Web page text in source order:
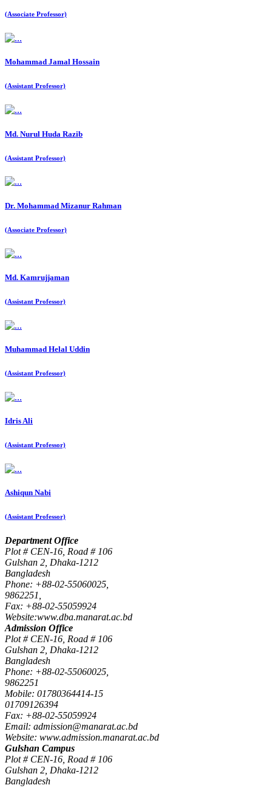
(Associate Professor)
Mohammad Jamal Hossain
(Assistant Professor)
Md. Nurul Huda Razib
(Assistant Professor)
Dr. Mohammad Mizanur Rahman
(Associate Professor)
Md. Kamrujjaman
(Assistant Professor)
Muhammad Helal Uddin
(Assistant Professor)
Idris Ali
(Assistant Professor)
Ashiqun Nabi
(Assistant Professor)
Department Office
Plot # CEN-16, Road # 106
Gulshan 2, Dhaka-1212
Bangladesh
Phone: +88-02-55060025,
9862251,
Fax: +88-02-55059924
Website:www.dba.manarat.ac.bd
Admission Office
Plot # CEN-16, Road # 106
Gulshan 2, Dhaka-1212
Bangladesh
Phone: +88-02-55060025,
9862251
Mobile: 01780364414-15
01709126394
Fax: +88-02-55059924
Email: admission@manarat.ac.bd
Website: www.admission.manarat.ac.bd
Gulshan Campus
Plot # CEN-16, Road # 106
Gulshan 2, Dhaka-1212
Bangladesh